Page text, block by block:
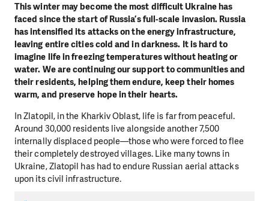
This winter may become the most difficult Ukraine has
faced since the start of Russia’s full-scale invasion. Russia
has intensified its attacks on the energy infrastructure,
leaving entire cities cold and in darkness. It is hard to
imagine life in freezing temperatures without heating or
water. We are continuing our support to communities and
their residents, helping them endure, keep their homes
warm, and preserve hope in their hearts.
In Zlatopil, in the Kharkiv Oblast, life is far from peaceful.
Around 30,000 residents live alongside another 7,500
internally displaced people—those who were forced to flee
their completely destroyed villages. Like many towns in
Ukraine, Zlatopil has had to endure Russian aerial attacks
upon its civil infrastructure.